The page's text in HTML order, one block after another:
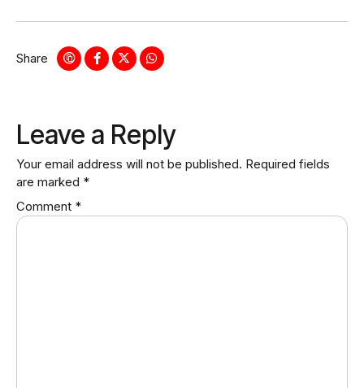
Share
Leave a Reply
Your email address will not be published. Required fields
are marked *
Comment *